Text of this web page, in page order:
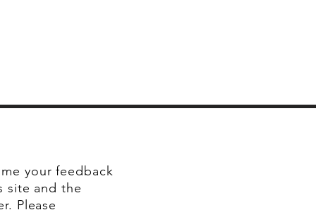
your feedback
site and the
Please